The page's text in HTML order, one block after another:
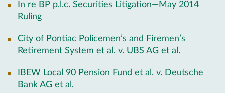
In re BP p.l.c. Securities Litigation—May 2014
Ruling
City of Pontiac Policemen’s and Firemen’s
Retirement System et al. v. UBS AG et al.
IBEW Local 90 Pension Fund et al. v. Deutsche
Bank AG et al.